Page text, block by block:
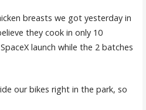
breasts we got yesterday in
they cook in only 10
launch while the 2 batches
our bikes right in the park, so